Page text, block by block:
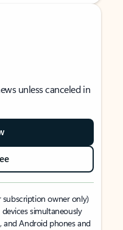
unless canceled in
subscription owner only)
simultaneously
and Android phones and